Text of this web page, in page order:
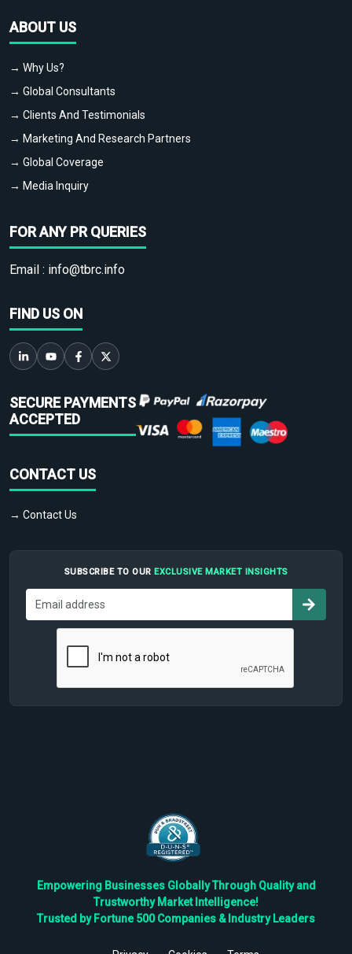
ABOUT US
→ Why Us?
→ Global Consultants
→ Clients And Testimonials
→ Marketing And Research Partners
→ Global Coverage
→ Media Inquiry
FOR ANY PR QUERIES
Email : info@tbrc.info
FIND US ON
SECURE PAYMENTS
ACCEPTED
CONTACT US
→ Contact Us
SUBSCRIBE TO OUR EXCLUSIVE MARKET INSIGHTS
Empowering Businesses Globally Through Quality and
Trustworthy Market Intelligence!
Trusted by Fortune 500 Companies & Industry Leaders